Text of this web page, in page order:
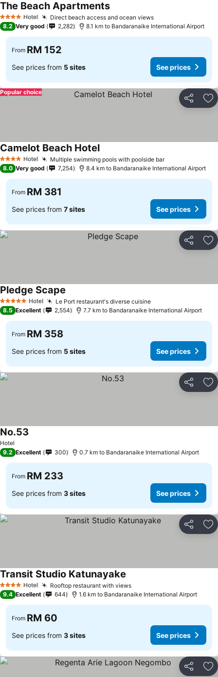
4 Stars Hotel Direct beach access and ocean views
The Beach Apartments
8.2 Very good 2,282 8.1 km to Bandaranaike International Airport
From RM 152
See prices from 5 sites See prices
Share
Popular choice
4 Stars Hotel Multiple swimming pools with poolside bar
Camelot Beach Hotel
8.0 Very good 7,254 8.4 km to Bandaranaike International Airport
From RM 381
See prices from 7 sites See prices
Share
5 Stars Hotel Le Port restaurant's diverse cuisine
Pledge Scape
8.5 Excellent 2,554 7.7 km to Bandaranaike International Airport
From RM 358
See prices from 5 sites See prices
Share
Hotel
No.53
9.2 Excellent 300 0.7 km to Bandaranaike International Airport
From RM 233
See prices from 3 sites See prices
Share
4 Stars Hotel Rooftop restaurant with views
Transit Studio Katunayake
9.4 Excellent 644 1.6 km to Bandaranaike International Airport
From RM 60
See prices from 3 sites See prices
Share